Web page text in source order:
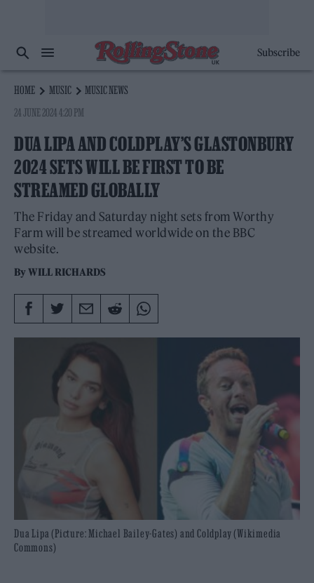
Subscribe
HOME MUSIC
MUSIC NEWS
24 JUNE 2024 4:20 PM
DUA LIPA AND COLDPLAY’S GLASTONBURY
2024 SETS WILL BE FIRST TO BE
STREAMED GLOBALLY
The Friday and Saturday night sets from Worthy
Farm will be streamed worldwide on the BBC
website.
ByWILL RICHARDS
Dua Lipa (Picture: Michael Bailey-Gates) and Coldplay (Wikimedia
Commons)